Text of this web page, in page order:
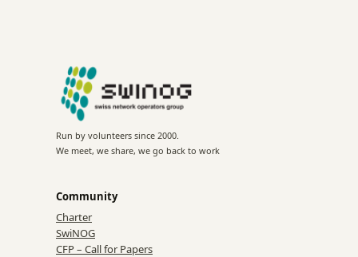
Run by volunteers since 2000.
We meet, we share, we go back to work
Community
Charter
SwiNOG
CFP – Call for Papers